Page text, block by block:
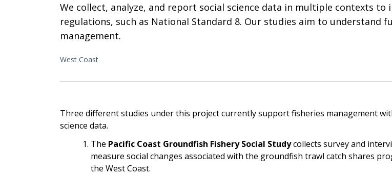
We collect, analyze, and report social science data in multiple contexts
regulations, such as National Standard 8. Our studies aim to understand
management.
West Coast
Three different studies under this project currently support fisheries management
science data.
The Pacific Coast Groundfish Fishery Social Studycollects survey and
measure social changes associated with the groundfish trawl catch shares
the West Coast.